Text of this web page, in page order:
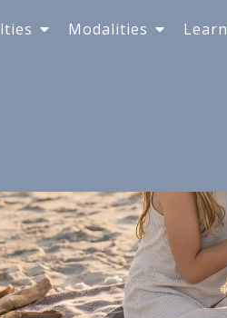
Modalities Learn